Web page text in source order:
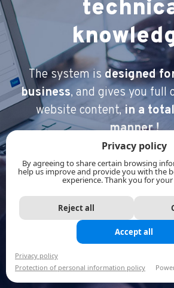
The system is designed
business, and gives you full
website content, in a
manner !
Privacy policy
By agreeing to share certain browsing
help us improve and provide you with the
experience. Thank you for
Reject all
Accept all
Privacy policy
Protection of personal information policy